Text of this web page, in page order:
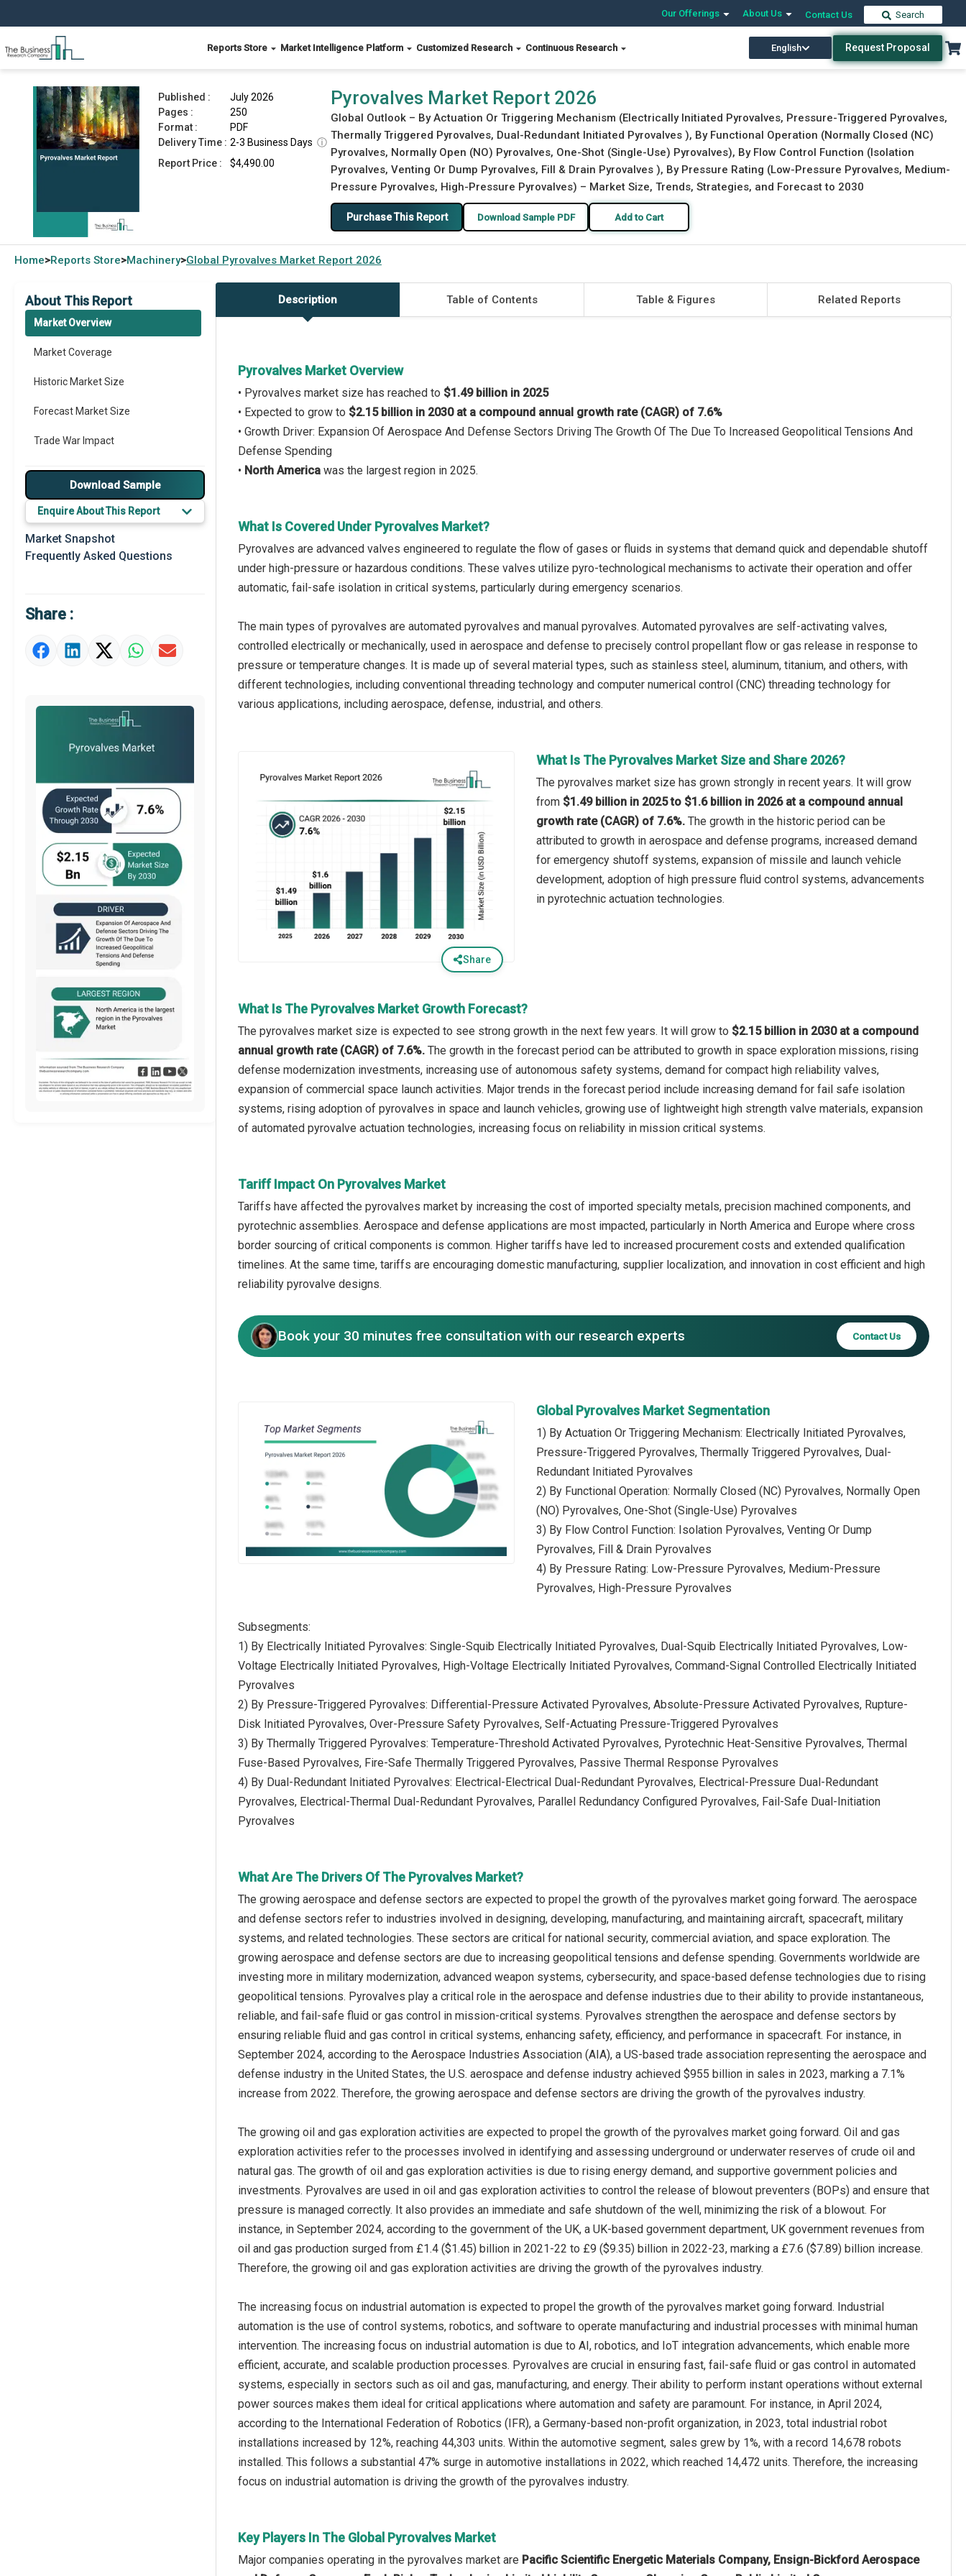
Our Offerings About Us Contact Us Search
Reports Store Market Intelligence Platform Customized Research Continuous Research English Request Proposal
Pyrovalves Market Report 2026 Download Free Sample Buy Now
Published :
July 2026
Pages :
250
Format :
PDF
Delivery Time : 2-3 Business Days ⓘ
Report Price :
$4,490.00
Pyrovalves Market Report 2026
Global Outlook – By Actuation Or Triggering Mechanism (Electrically Initiated Pyrovalves, Pressure-Triggered Pyrovalves,
Thermally Triggered Pyrovalves, Dual-Redundant Initiated Pyrovalves ), By Functional Operation (Normally Closed (NC)
Pyrovalves, Normally Open (NO) Pyrovalves, One-Shot (Single-Use) Pyrovalves), By Flow Control Function (Isolation
Pyrovalves, Venting Or Dump Pyrovalves, Fill & Drain Pyrovalves ), By Pressure Rating (Low-Pressure Pyrovalves, Medium-
Pressure Pyrovalves, High-Pressure Pyrovalves) – Market Size, Trends, Strategies, and Forecast to 2030
Purchase This Report Download Sample PDF Add to Cart
Home>Reports Store>Machinery>Global Pyrovalves Market Report 2026
About This Report
Market Overview
Market Coverage
Historic Market Size
Forecast Market Size
Trade War Impact
Market Segmentation
Major Drivers
Major Players
Regional Outlook
Market Value Definition
Strategic Outlook
Download Sample
Enquire About This Report
Market Snapshot
Frequently Asked Questions
Share :
Description Table of Contents Table & Figures Related Reports
Pyrovalves Market Overview
• Pyrovalves market size has reached to $1.49 billion in 2025
• Expected to grow to $2.15 billion in 2030 at a compound annual growth rate (CAGR) of 7.6%
• Growth Driver: Expansion Of Aerospace And Defense Sectors Driving The Growth Of The Due To Increased Geopolitical Tensions And
Defense Spending
• North America was the largest region in 2025.
What Is Covered Under Pyrovalves Market?
Pyrovalves are advanced valves engineered to regulate the flow of gases or fluids in systems that demand quick and dependable shutoff
under high-pressure or hazardous conditions. These valves utilize pyro-technological mechanisms to activate their operation and offer
automatic, fail-safe isolation in critical systems, particularly during emergency scenarios.
The main types of pyrovalves are automated pyrovalves and manual pyrovalves. Automated pyrovalves are self-activating valves,
controlled electrically or mechanically, used in aerospace and defense to precisely control propellant flow or gas release in response to
pressure or temperature changes. It is made up of several material types, such as stainless steel, aluminum, titanium, and others, with
different technologies, including conventional threading technology and computer numerical control (CNC) threading technology for
various applications, including aerospace, defense, industrial, and others.
Share
What Is The Pyrovalves Market Size and Share 2026?
The pyrovalves market size has grown strongly in recent years. It will grow
from $1.49 billion in 2025 to $1.6 billion in 2026 at a compound annual
growth rate (CAGR) of 7.6%. The growth in the historic period can be
attributed to growth in aerospace and defense programs, increased demand
for emergency shutoff systems, expansion of missile and launch vehicle
development, adoption of high pressure fluid control systems, advancements
in pyrotechnic actuation technologies.
What Is The Pyrovalves Market Growth Forecast?
The pyrovalves market size is expected to see strong growth in the next few years. It will grow to $2.15 billion in 2030 at a compound
annual growth rate (CAGR) of 7.6%. The growth in the forecast period can be attributed to growth in space exploration missions, rising
defense modernization investments, increasing use of autonomous safety systems, demand for compact high reliability valves,
expansion of commercial space launch activities. Major trends in the forecast period include increasing demand for fail safe isolation
systems, rising adoption of pyrovalves in space and launch vehicles, growing use of lightweight high strength valve materials, expansion
of automated pyrovalve actuation technologies, increasing focus on reliability in mission critical systems.
Tariff Impact On Pyrovalves Market
Tariffs have affected the pyrovalves market by increasing the cost of imported specialty metals, precision machined components, and
pyrotechnic assemblies. Aerospace and defense applications are most impacted, particularly in North America and Europe where cross
border sourcing of critical components is common. Higher tariffs have led to increased procurement costs and extended qualification
timelines. At the same time, tariffs are encouraging domestic manufacturing, supplier localization, and innovation in cost efficient and high
reliability pyrovalve designs.
Book your 30 minutes free consultation with our research experts Contact Us
Global Pyrovalves Market Segmentation
1) By Actuation Or Triggering Mechanism: Electrically Initiated Pyrovalves,
Pressure-Triggered Pyrovalves, Thermally Triggered Pyrovalves, Dual-
Redundant Initiated Pyrovalves
2) By Functional Operation: Normally Closed (NC) Pyrovalves, Normally Open
(NO) Pyrovalves, One-Shot (Single-Use) Pyrovalves
3) By Flow Control Function: Isolation Pyrovalves, Venting Or Dump
Pyrovalves, Fill & Drain Pyrovalves
4) By Pressure Rating: Low-Pressure Pyrovalves, Medium-Pressure
Pyrovalves, High-Pressure Pyrovalves
Subsegments:
1) By Electrically Initiated Pyrovalves: Single-Squib Electrically Initiated Pyrovalves, Dual-Squib Electrically Initiated Pyrovalves, Low-
Voltage Electrically Initiated Pyrovalves, High-Voltage Electrically Initiated Pyrovalves, Command-Signal Controlled Electrically Initiated
Pyrovalves
2) By Pressure-Triggered Pyrovalves: Differential-Pressure Activated Pyrovalves, Absolute-Pressure Activated Pyrovalves, Rupture-
Disk Initiated Pyrovalves, Over-Pressure Safety Pyrovalves, Self-Actuating Pressure-Triggered Pyrovalves
3) By Thermally Triggered Pyrovalves: Temperature-Threshold Activated Pyrovalves, Pyrotechnic Heat-Sensitive Pyrovalves, Thermal
Fuse-Based Pyrovalves, Fire-Safe Thermally Triggered Pyrovalves, Passive Thermal Response Pyrovalves
4) By Dual-Redundant Initiated Pyrovalves: Electrical-Electrical Dual-Redundant Pyrovalves, Electrical-Pressure Dual-Redundant
Pyrovalves, Electrical-Thermal Dual-Redundant Pyrovalves, Parallel Redundancy Configured Pyrovalves, Fail-Safe Dual-Initiation
Pyrovalves
What Are The Drivers Of The Pyrovalves Market?
The growing aerospace and defense sectors are expected to propel the growth of the pyrovalves market going forward. The aerospace
and defense sectors refer to industries involved in designing, developing, manufacturing, and maintaining aircraft, spacecraft, military
systems, and related technologies. These sectors are critical for national security, commercial aviation, and space exploration. The
growing aerospace and defense sectors are due to increasing geopolitical tensions and defense spending. Governments worldwide are
investing more in military modernization, advanced weapon systems, cybersecurity, and space-based defense technologies due to rising
geopolitical tensions. Pyrovalves play a critical role in the aerospace and defense industries due to their ability to provide instantaneous,
reliable, and fail-safe fluid or gas control in mission-critical systems. Pyrovalves strengthen the aerospace and defense sectors by
ensuring reliable fluid and gas control in critical systems, enhancing safety, efficiency, and performance in spacecraft. For instance, in
September 2024, according to the Aerospace Industries Association (AIA), a US-based trade association representing the aerospace and
defense industry in the United States, the U.S. aerospace and defense industry achieved $955 billion in sales in 2023, marking a 7.1%
increase from 2022. Therefore, the growing aerospace and defense sectors are driving the growth of the pyrovalves industry.
The growing oil and gas exploration activities are expected to propel the growth of the pyrovalves market going forward. Oil and gas
exploration activities refer to the processes involved in identifying and assessing underground or underwater reserves of crude oil and
natural gas. The growth of oil and gas exploration activities is due to rising energy demand, and supportive government policies and
investments. Pyrovalves are used in oil and gas exploration activities to control the release of blowout preventers (BOPs) and ensure that
pressure is managed correctly. It also provides an immediate and safe shutdown of the well, minimizing the risk of a blowout. For
instance, in September 2024, according to the government of the UK, a UK-based government department, UK government revenues from
oil and gas production surged from £1.4 ($1.45) billion in 2021-22 to £9 ($9.35) billion in 2022-23, marking a £7.6 ($7.89) billion increase.
Therefore, the growing oil and gas exploration activities are driving the growth of the pyrovalves industry.
The increasing focus on industrial automation is expected to propel the growth of the pyrovalves market going forward. Industrial
automation is the use of control systems, robotics, and software to operate manufacturing and industrial processes with minimal human
intervention. The increasing focus on industrial automation is due to AI, robotics, and IoT integration advancements, which enable more
efficient, accurate, and scalable production processes. Pyrovalves are crucial in ensuring fast, fail-safe fluid or gas control in automated
systems, especially in sectors such as oil and gas, manufacturing, and energy. Their ability to perform instant operations without external
power sources makes them ideal for critical applications where automation and safety are paramount. For instance, in April 2024,
according to the International Federation of Robotics (IFR), a Germany-based non-profit organization, in 2023, total industrial robot
installations increased by 12%, reaching 44,303 units. Within the automotive segment, sales grew by 1%, with a record 14,678 robots
installed. This follows a substantial 47% surge in automotive installations in 2022, which reached 14,472 units. Therefore, the increasing
focus on industrial automation is driving the growth of the pyrovalves industry.
Key Players In The Global Pyrovalves Market
Major companies operating in the pyrovalves market are Pacific Scientific Energetic Materials Company, Ensign-Bickford Aerospace